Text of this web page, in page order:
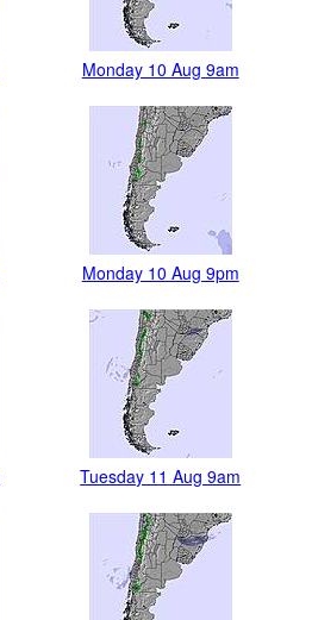
Monday 10 Aug 9am
Monday 10 Aug 9pm
Tuesday 11 Aug 9am